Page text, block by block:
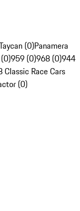
(0)Panamera
959 (0)968 (0)944
Classic Race Cars
(0)